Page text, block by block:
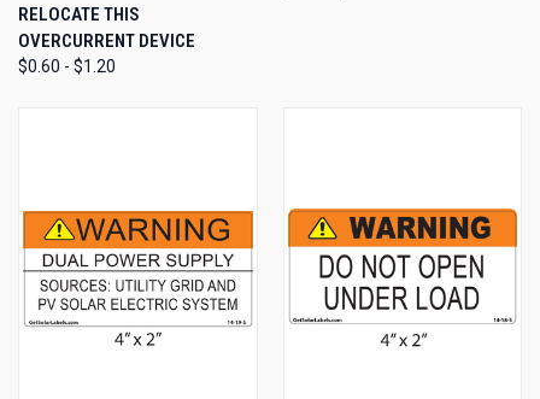
RELOCATE THIS
OVERCURRENT DEVICE
$0.60 - $1.20